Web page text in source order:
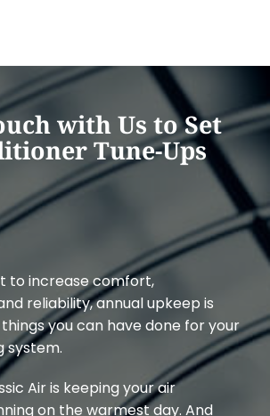
with Us to Set
Tune-Ups
to increase comfort,
reliability, annual upkeep is
you can have done for your
system.
Air is keeping your air
on the warmest day. And